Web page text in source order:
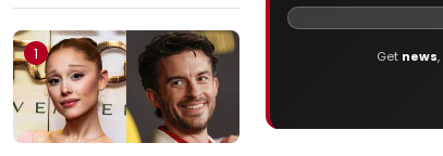
1 Get news,